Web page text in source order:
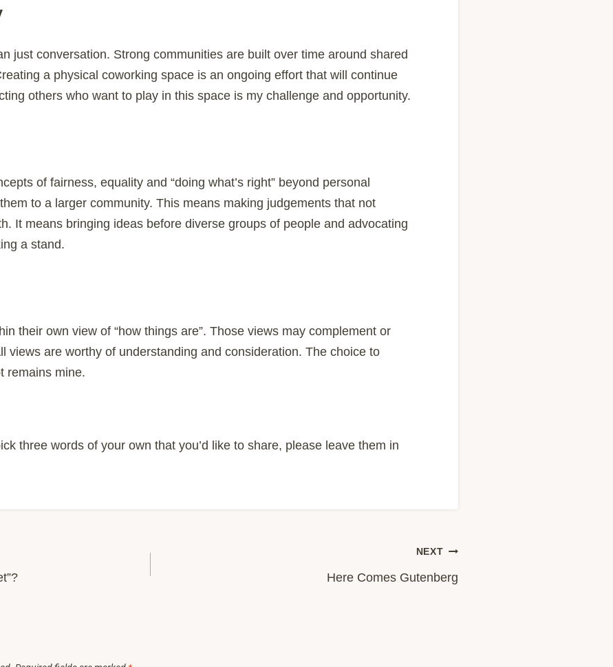
just conversation. Strong communities are built over time around shared
a physical coworking space is an ongoing effort that will continue
others who want to play in this space is my challenge and opportunity.
of fairness, equality and “doing what’s right” beyond personal
to a larger community. This means making judgements that not
It means bringing ideas before diverse groups of people and advocating
a stand.
their own view of “how things are”. Those views may complement or
views are worthy of understanding and consideration. The choice to
remains mine.
three words of your own that you’d like to share, please leave them in
NEXT
Here Comes Gutenberg